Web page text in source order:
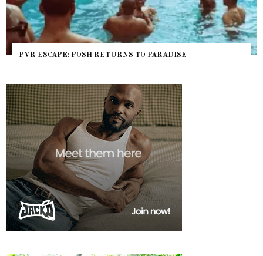
PVR ESCAPE: POSH RETURNS TO PARADISE